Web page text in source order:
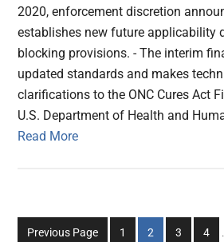
2020, enforcement discretion
establishes new future applicability
blocking provisions. - The interim
updated standards and makes
clarifications to the ONC Cures Act
U.S. Department of Health and
Read More
Previous Page
Go
1
Go
2
Go
3
Go
4